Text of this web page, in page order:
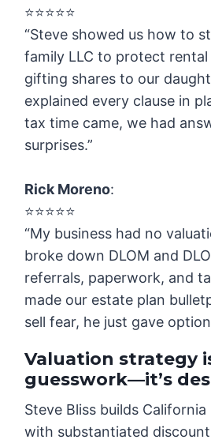
⭐️⭐️⭐️⭐️⭐️
“Steve showed us how to
family LLC to protect
gifting shares to our
explained every clause in
tax time came, we had
surprises.”
Rick Moreno:
⭐️⭐️⭐️⭐️⭐️
“My business had no
broke down DLOM and
referrals, paperwork, and
made our estate plan
sell fear, he just gave
Valuation strategy
guesswork—it’s
Steve Bliss builds
with substantiated